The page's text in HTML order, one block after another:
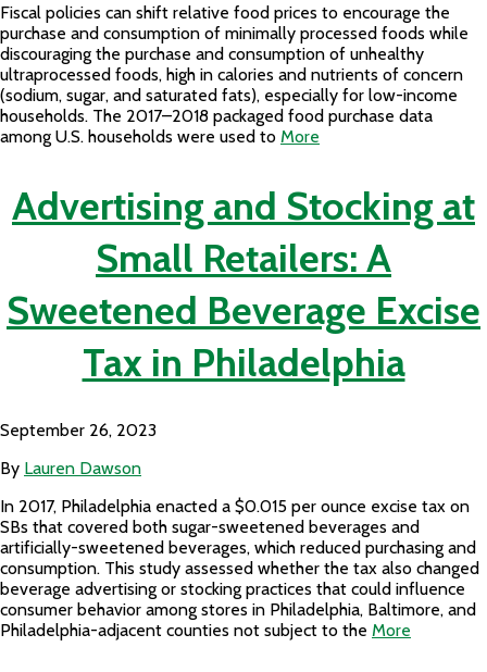
Fiscal policies can shift relative food prices to encourage the
purchase and consumption of minimally processed foods while
discouraging the purchase and consumption of unhealthy
ultraprocessed foods, high in calories and nutrients of concern
(sodium, sugar, and saturated fats), especially for low-income
households. The 2017–2018 packaged food purchase data
among U.S. households were used to More
Advertising and Stocking at
Small Retailers: A
Sweetened Beverage Excise
Tax in Philadelphia
September 26, 2023
By Lauren Dawson
In 2017, Philadelphia enacted a $0.015 per ounce excise tax on
SBs that covered both sugar-sweetened beverages and
artificially-sweetened beverages, which reduced purchasing and
consumption. This study assessed whether the tax also changed
beverage advertising or stocking practices that could influence
consumer behavior among stores in Philadelphia, Baltimore, and
Philadelphia-adjacent counties not subject to the More